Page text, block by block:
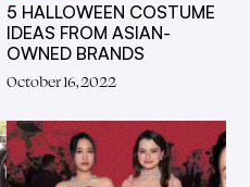
5 HALLOWEEN COSTUME
IDEAS FROM ASIAN-
OWNED BRANDS
October 16, 2022